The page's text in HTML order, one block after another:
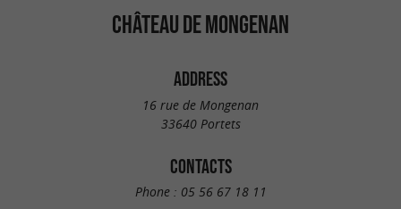
CHÂTEAU DE MONGENAN
ADDRESS
16 rue de Mongenan
33640 Portets
CONTACTS
Phone : 05 56 67 18 11